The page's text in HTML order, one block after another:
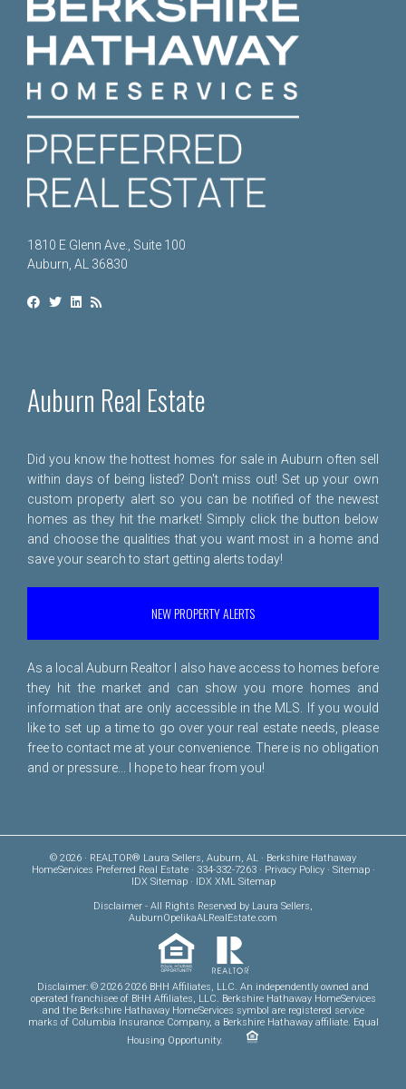
1810 E Glenn Ave., Suite 100
Auburn, AL 36830
Auburn Real Estate
Did you know the hottest homes for sale in Auburn often sell
within days of being listed? Don't miss out! Set up your own
custom property alert so you can be notified of the newest
homes as they hit the market! Simply click the button below
and choose the qualities that you want most in a home and
save your search to start getting alerts today!
NEW PROPERTY ALERTS
As a local Auburn Realtor I also have access to homes before
they hit the market and can show you more homes and
information that are only accessible in the MLS. If you would
like to set up a time to go over your real estate needs, please
free to contact me at your convenience. There is no obligation
and or pressure... I hope to hear from you!
© 2026 · REALTOR® Laura Sellers, Auburn, AL · Berkshire Hathaway
HomeServices Preferred Real Estate · 334-332-7263 · Privacy Policy· Sitemap·
IDX Sitemap· IDX XML Sitemap
Disclaimer - All Rights Reserved by Laura Sellers,
AuburnOpelikaALRealEstate.com
Disclaimer: © 2026 2026 BHH Affiliates, LLC. An independently owned and
operated franchisee of BHH Affiliates, LLC. Berkshire Hathaway HomeServices
and the Berkshire Hathaway HomeServices symbol are registered service
marks of Columbia Insurance Company, a Berkshire Hathaway affiliate. Equal
Housing Opportunity.